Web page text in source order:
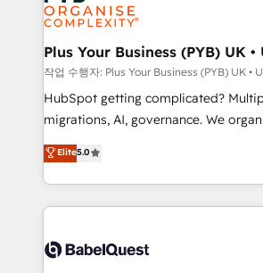
professional services, financial
industrial sectors. Offices in
Town, Dubai & London. 500+ HubSpot CRM
implementations delivered. AI
across ChatGPT, Claude, Perplexity,
Google AI Overviews. HubSpot Impact Award -
Innovation HubSpot Impact Award -
Migration Excellence HubSpot Impact
accreditations with HubSpot.
Plus Your Business (PYB) UK •
작업 수행자: Plus Your Business (PYB) UK •
HubSpot getting complicated?
migrations, AI, governance. We organise that
complexity, so your team can put
Welcome to our Profile! We help with: • CRM
implementation, reports, workflows,
training • CRM migration from
custom API integrations • AI
Elite5.0